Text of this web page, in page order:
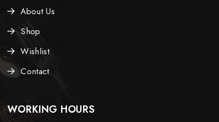
About Us
Shop
Wishlist
Contact
WORKING HOURS